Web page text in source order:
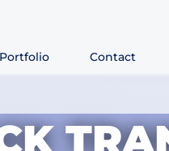
Portfolio Contact